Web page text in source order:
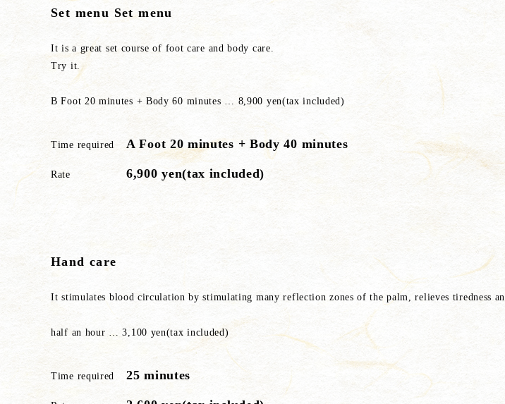
Set menu Set menu
It is a great set course of foot care and body care.
Try it.
B Foot 20 minutes + Body 60 minutes … 8,900 yen(tax included)
Time required A Foot 20 minutes + Body 40 minutes
Rate 6,900 yen(tax included)
Hand care
It stimulates blood circulation by stimulating many reflection zones of the palm, relieves tiredness
half an hour … 3,100 yen(tax included)
Time required 25 minutes